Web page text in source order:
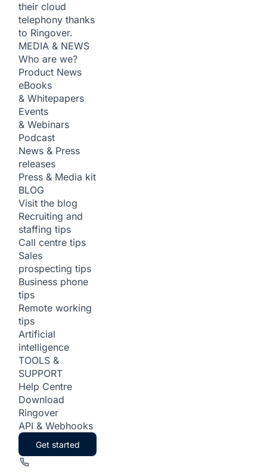
their cloud
telephony thanks
to Ringover.
MEDIA & NEWS
Who are we?
Product News
eBooks
& Whitepapers
Events
& Webinars
Podcast
News & Press
releases
Press & Media kit
BLOG
Visit the blog
Recruiting and
staffing tips
Call centre tips
Sales
prospecting tips
Business phone
tips
Remote working
tips
Artificial
intelligence
TOOLS &
SUPPORT
Help Centre
Download
Ringover
API & Webhooks
Get started